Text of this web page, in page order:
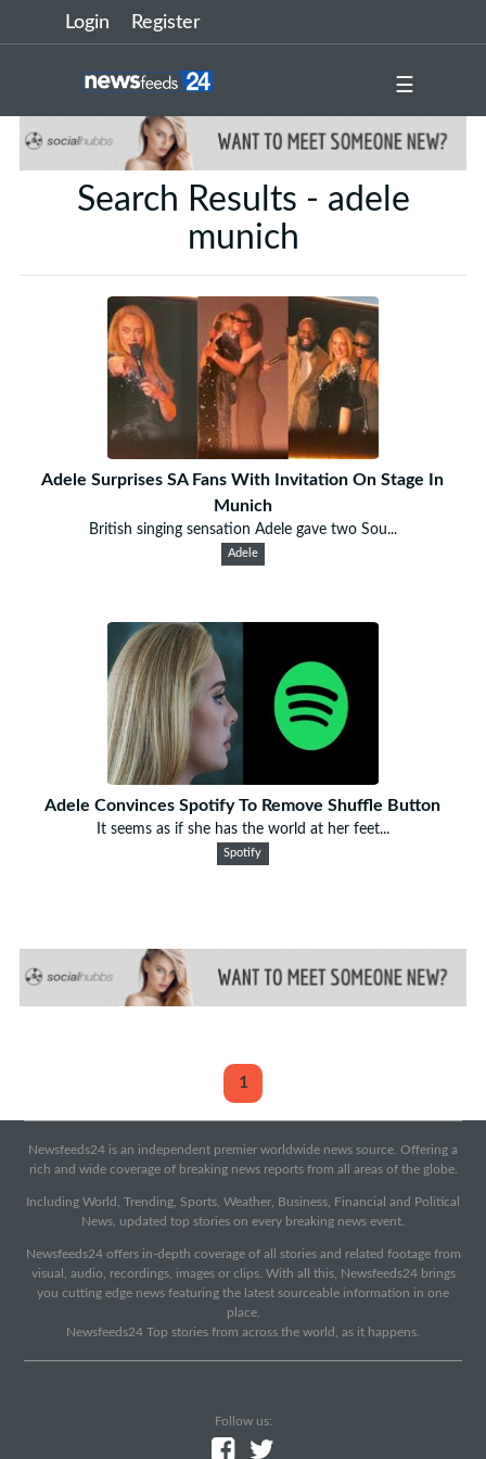
Login Register
☰
Search Results - adele
munich
Adele Surprises SA Fans With Invitation On Stage In
Munich
British singing sensation Adele gave two Sou...
Adele
Adele Convinces Spotify To Remove Shuffle Button
It seems as if she has the world at her feet...
Spotify
1
Newsfeeds24 is an independent premier worldwide news source. Offering a
rich and wide coverage of breaking news reports from all areas of the globe.
Including World, Trending, Sports, Weather, Business, Financial and Political
News, updated top stories on every breaking news event.
Newsfeeds24 offers in-depth coverage of all stories and related footage from
visual, audio, recordings, images or clips. With all this, Newsfeeds24 brings
you cutting edge news featuring the latest sourceable information in one
place.
Newsfeeds24 Top stories from across the world, as it happens.
Follow us: